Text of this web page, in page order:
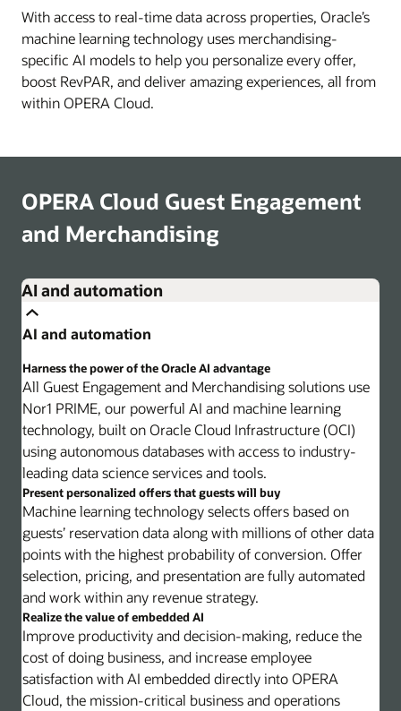
With access to real-time data across properties, Oracle’s
machine learning technology uses merchandising-
specific AI models to help you personalize every offer,
boost RevPAR, and deliver amazing experiences, all from
within OPERA Cloud.
OPERA Cloud Guest Engagement
and Merchandising
AI and automation
AI and automation
Harness the power of the Oracle AI advantage
All Guest Engagement and Merchandising solutions use
Nor1 PRIME, our powerful AI and machine learning
technology, built on Oracle Cloud Infrastructure (OCI)
using autonomous databases with access to industry-
leading data science services and tools.
Present personalized offers that guests will buy
Machine learning technology selects offers based on
guests’ reservation data along with millions of other data
points with the highest probability of conversion. Offer
selection, pricing, and presentation are fully automated
and work within any revenue strategy.
Realize the value of embedded AI
Improve productivity and decision-making, reduce the
cost of doing business, and increase employee
satisfaction with AI embedded directly into OPERA
Cloud, the mission-critical business and operations